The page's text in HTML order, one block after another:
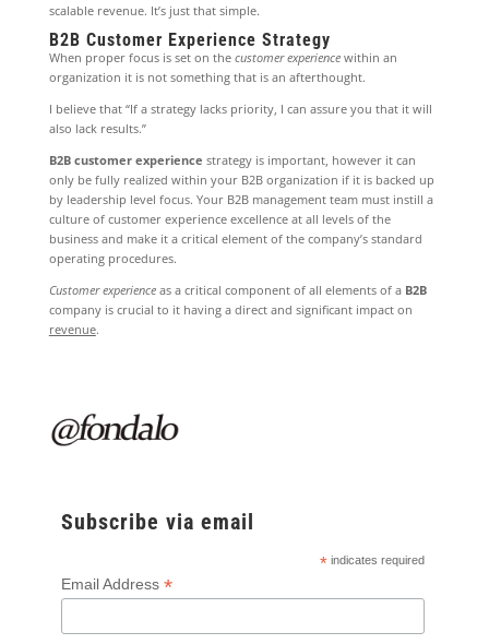
scalable revenue. It’s just that simple.
B2B Customer Experience Strategy
When proper focus is set on the customer experiencewithin an
organization it is not something that is an afterthought.
I believe that “If a strategy lacks priority, I can assure you that it will
also lack results.”
B2B customer experience strategy is important, however it can
only be fully realized within your B2B organization if it is backed up
by leadership level focus. Your B2B management team must instill a
culture of customer experience excellence at all levels of the
business and make it a critical element of the company’s standard
operating procedures.
Customer experienceas a critical component of all elements of a B2B
company is crucial to it having a direct and significant impact on
revenue.
Subscribe via email
* indicates required
Email Address *